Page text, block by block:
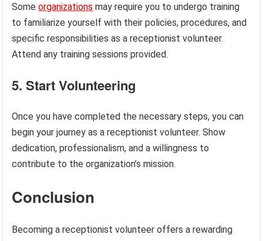
Someorganizations may require you to undergo training
to familiarize yourself with their policies, procedures, and
specific responsibilities as a receptionist volunteer.
Attend any training sessions provided.
5. Start Volunteering
Once you have completed the necessary steps, you can
begin your journey as a receptionist volunteer. Show
dedication, professionalism, and a willingness to
contribute to the organization’s mission.
Conclusion
Becoming a receptionist volunteer offers a rewarding